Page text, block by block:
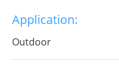
infinite charm, pure
matter where you go,
Application:
Outdoor